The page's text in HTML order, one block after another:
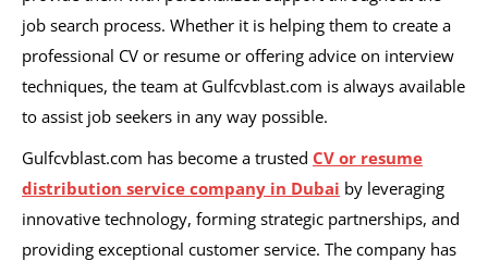
job search process. Whether it is helping them to create a
professional CV or resume or offering advice on interview
techniques, the team at Gulfcvblast.com is always available
to assist job seekers in any way possible.
Gulfcvblast.com has become a trusted CV or resume
distribution service company in Dubai by leveraging
innovative technology, forming strategic partnerships, and
providing exceptional customer service. The company has